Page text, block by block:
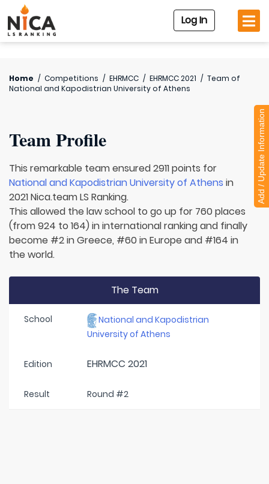
Log In
Home / Competitions / EHRMCC / EHRMCC 2021 / Team of
National and Kapodistrian University of Athens
Team Profile
This remarkable team ensured 2911 points for
National and Kapodistrian University of Athens in
2021 Nica.team LS Ranking.
This allowed the law school to go up for 760 places
(from 924 to 164) in international ranking and finally
become #2 in Greece, #60 in Europe and #164 in
the world.
The Team
School
National and Kapodistrian
University of Athens
Edition EHRMCC 2021
Result Round #2
Add / Update Information